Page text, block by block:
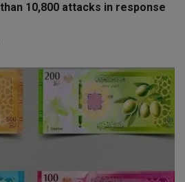
10,800 attacks in response